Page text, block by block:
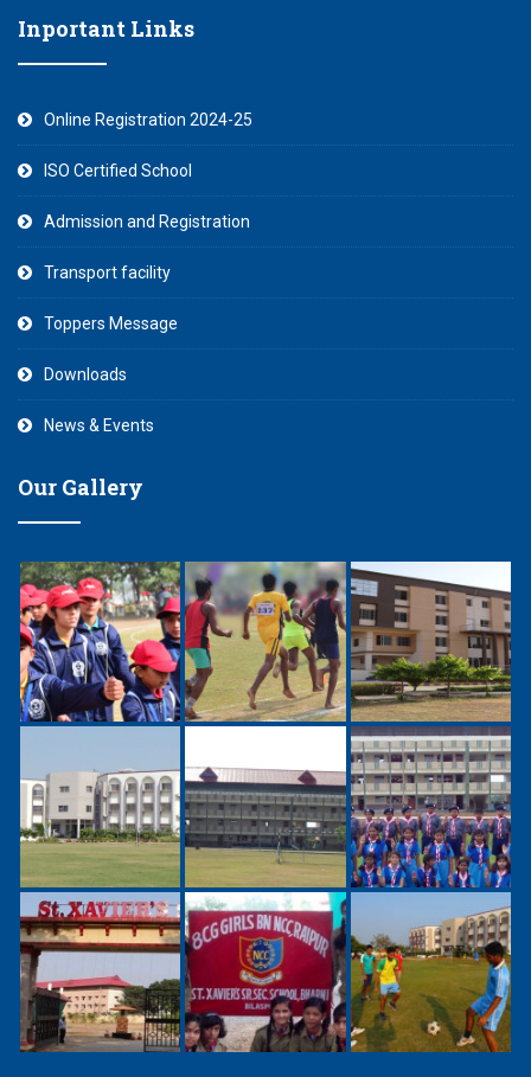
Inportant Links
Online Registration 2024-25
ISO Certified School
Admission and Registration
Transport facility
Toppers Message
Downloads
News & Events
Our Gallery